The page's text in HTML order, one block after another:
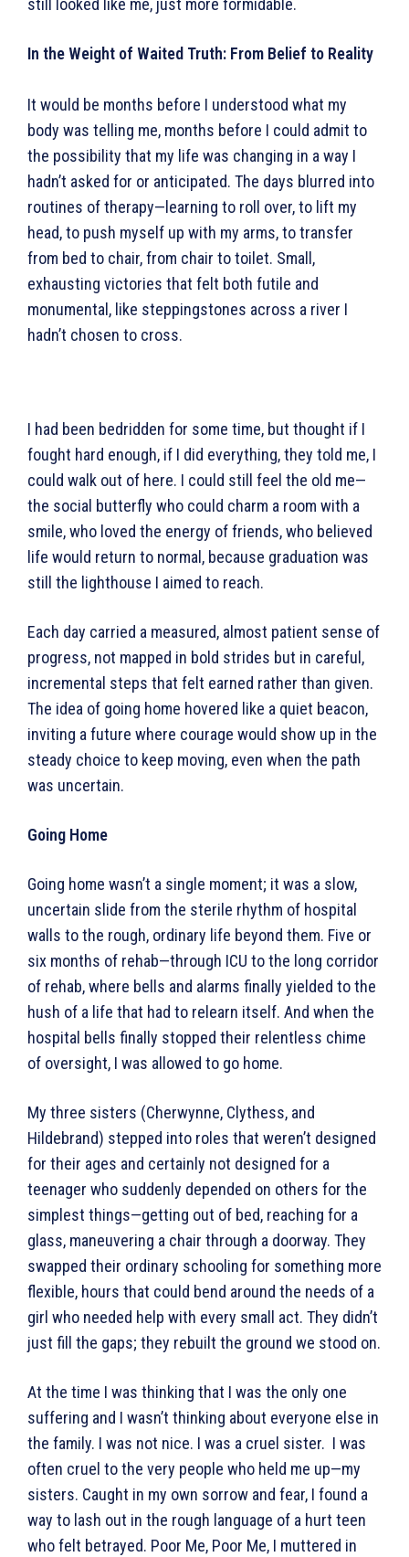
still looked like me, just more formidable.
In the Weight of Waited Truth: From Belief to Reality
It would be months before I understood what my
body was telling me, months before I could admit to
the possibility that my life was changing in a way I
hadn’t asked for or anticipated. The days blurred into
routines of therapy—learning to roll over, to lift my
head, to push myself up with my arms, to transfer
from bed to chair, from chair to toilet. Small,
exhausting victories that felt both futile and
monumental, like steppingstones across a river I
hadn’t chosen to cross.
I had been bedridden for some time, but thought if I
fought hard enough, if I did everything, they told me, I
could walk out of here. I could still feel the old me—
the social butterfly who could charm a room with a
smile, who loved the energy of friends, who believed
life would return to normal, because graduation was
still the lighthouse I aimed to reach.
Each day carried a measured, almost patient sense of
progress, not mapped in bold strides but in careful,
incremental steps that felt earned rather than given.
The idea of going home hovered like a quiet beacon,
inviting a future where courage would show up in the
steady choice to keep moving, even when the path
was uncertain.
Going Home
Going home wasn’t a single moment; it was a slow,
uncertain slide from the sterile rhythm of hospital
walls to the rough, ordinary life beyond them. Five or
six months of rehab—through ICU to the long corridor
of rehab, where bells and alarms finally yielded to the
hush of a life that had to relearn itself. And when the
hospital bells finally stopped their relentless chime
of oversight, I was allowed to go home.
My three sisters (Cherwynne, Clythess, and
Hildebrand) stepped into roles that weren’t designed
for their ages and certainly not designed for a
teenager who suddenly depended on others for the
simplest things—getting out of bed, reaching for a
glass, maneuvering a chair through a doorway. They
swapped their ordinary schooling for something more
flexible, hours that could bend around the needs of a
girl who needed help with every small act. They didn’t
just fill the gaps; they rebuilt the ground we stood on.
At the time I was thinking that I was the only one
suffering and I wasn’t thinking about everyone else in
the family. I was not nice. I was a cruel sister. I was
often cruel to the very people who held me up—my
sisters. Caught in my own sorrow and fear, I found a
way to lash out in the rough language of a hurt teen
who felt betrayed. Poor Me, Poor Me, I muttered in